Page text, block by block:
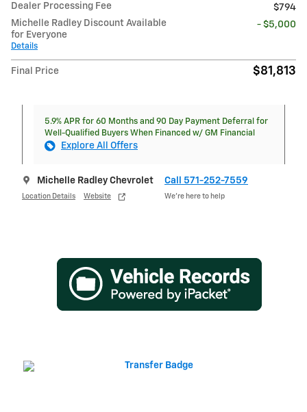
Dealer Processing Fee
$794
Michelle Radley Discount Available
for Everyone
Details
- $5,000
Final Price $81,813
5.9% APR for 60 Months and 90 Day Payment Deferral for
Well-Qualified Buyers When Financed w/ GM Financial
Explore All Offers
Michelle Radley Chevrolet
Location Details Website
Call 571-252-7559
We’re here to help